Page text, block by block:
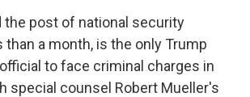
the post of national security
a month, is the only Trump
to face criminal charges in
special counsel Robert Mueller's